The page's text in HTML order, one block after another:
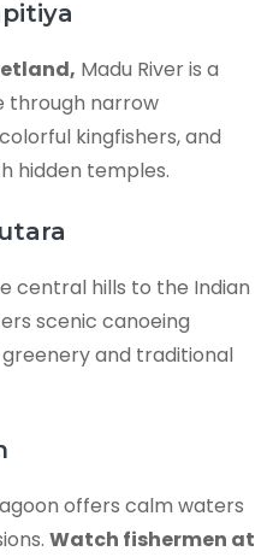
Madu River is a
through narrow
kingfishers, and
hidden temples.
central hills to the Indian
scenic canoeing
and traditional
offers calm waters
Watch fishermen at